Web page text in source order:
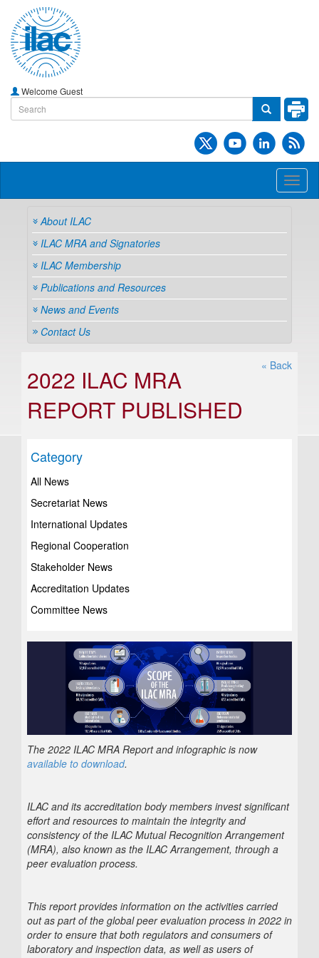
Welcome Guest
About ILAC
ILAC MRA and Signatories
ILAC Membership
Publications and Resources
News and Events
Contact Us
« Back
2022 ILAC MRA
REPORT PUBLISHED
Category
All News
Secretariat News
International Updates
Regional Cooperation
Stakeholder News
Accreditation Updates
Committee News
The 2022 ILAC MRA Report and infographic is now
available to download.
ILAC and its accreditation body members invest significant
effort and resources to maintain the integrity and
consistency of the ILAC Mutual Recognition Arrangement
(MRA), also known as the ILAC Arrangement, through a
peer evaluation process.
This report provides information on the activities carried
out as part of the global peer evaluation process in 2022 in
order to ensure that both regulators and consumers of
laboratory and inspection data, as well as users of